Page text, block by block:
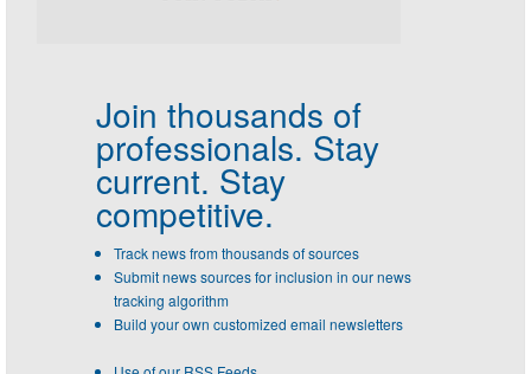
Join thousands of
professionals. Stay
current. Stay
competitive.
Track news from thousands of sources
Submit news sources for inclusion in our news
tracking algorithm
Build your own customized email newsletters